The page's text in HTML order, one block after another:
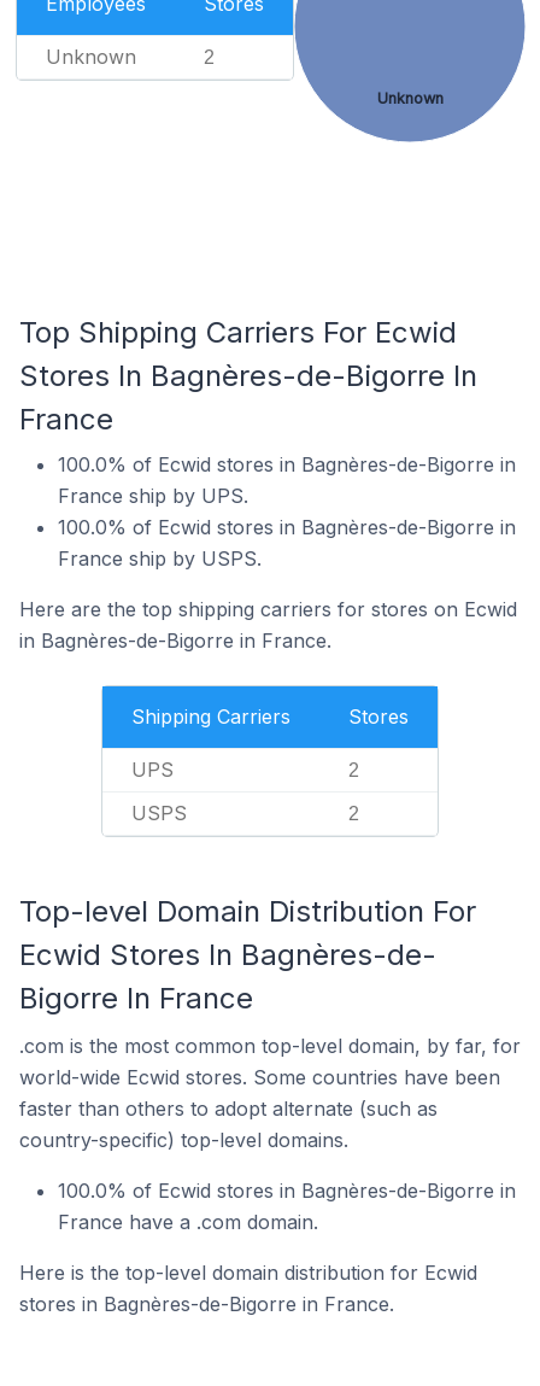
Unknown 2
Unknown
Top Shipping Carriers For Ecwid
Stores In Bagnères-de-Bigorre In
France
100.0% of Ecwid stores in Bagnères-de-Bigorre in
France ship by UPS.
100.0% of Ecwid stores in Bagnères-de-Bigorre in
France ship by USPS.
Here are the top shipping carriers for stores on Ecwid
in Bagnères-de-Bigorre in France.
Shipping Carriers Stores
UPS 2
USPS 2
Top-level Domain Distribution For
Ecwid Stores In Bagnères-de-
Bigorre In France
.com is the most common top-level domain, by far, for
world-wide Ecwid stores. Some countries have been
faster than others to adopt alternate (such as
country-specific) top-level domains.
100.0% of Ecwid stores in Bagnères-de-Bigorre in
France have a .com domain.
Here is the top-level domain distribution for Ecwid
stores in Bagnères-de-Bigorre in France.